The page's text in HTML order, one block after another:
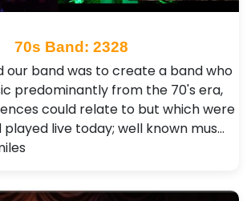
70s Band: 2328
our band was to create a band who
predominantly from the 70's era,
could relate to but which were
live today; well known mus…